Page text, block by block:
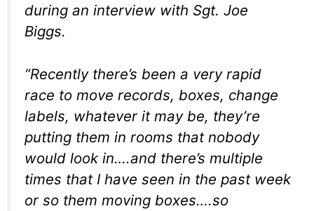
during an interview with Sgt. Joe
Biggs.
“Recently there’s been a very rapid
race to move records, boxes, change
labels, whatever it may be, they’re
putting them in rooms that nobody
would look in….and there’s multiple
times that I have seen in the past week
or so them moving boxes….so